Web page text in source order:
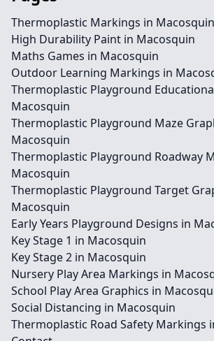
Thermoplastic Markings in Macosquin
High Durability Paint in Macosquin
Maths Games in Macosquin
Outdoor Learning Markings in
Thermoplastic Playground
Macosquin
Thermoplastic Playground Maze
Macosquin
Thermoplastic Playground Roadway
Macosquin
Thermoplastic Playground Target
Macosquin
Early Years Playground Designs in
Key Stage 1 in Macosquin
Key Stage 2 in Macosquin
Nursery Play Area Markings in
School Play Area Graphics in
Social Distancing in Macosquin
Thermoplastic Road Safety Markings